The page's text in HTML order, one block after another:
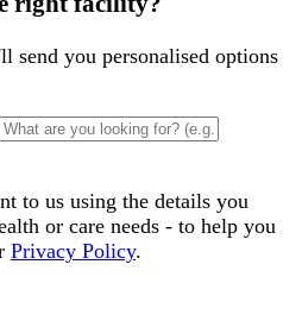
send you personalised options
to us using the details you
or care needs - to help you
Privacy Policy.